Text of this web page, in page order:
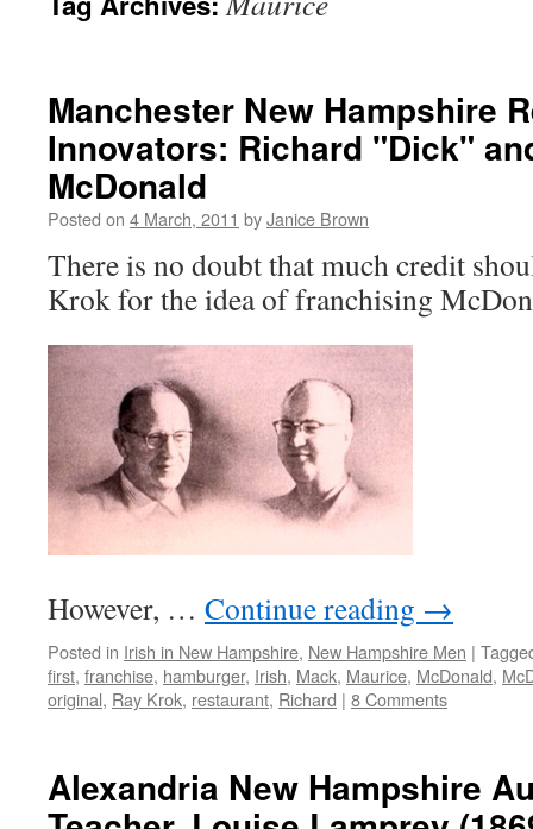
Manchester New Hampshire
Innovators: Richard "Dick"
McDonald
Posted on 4 March, 2011 byJanice Brown
There is no doubt that much credit
Krok for the idea of franchising
However, … Continue reading →
Posted in Irish in New Hampshire, New Hampshire Men |
first, franchise, hamburger, Irish, Mack, Maurice, McDonald,
original, Ray Krok, restaurant, Richard | 8 Comments
Alexandria New Hampshire